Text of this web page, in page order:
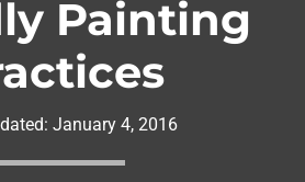
Painting
January 4, 2016